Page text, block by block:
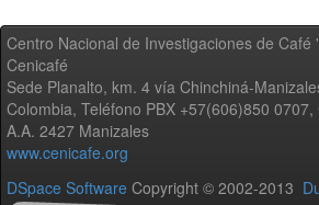
Centro Nacional de Investigaciones de Café
Cenicafé
Sede Planalto, km. 4 vía Chinchiná-
Colombia, Teléfono PBX +57(606)850
A.A. 2427 Manizales
www.cenicafe.org
DSpace Software Copyright © 2002-2013